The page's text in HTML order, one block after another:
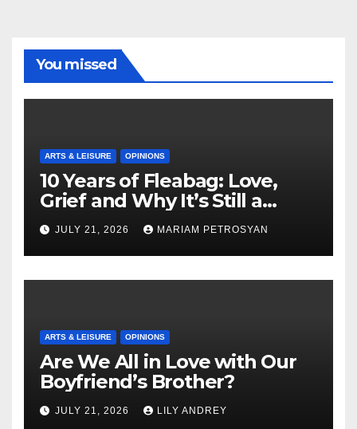
You missed
ARTS & LEISURE OPINIONS
10 Years of Fleabag: Love,
Grief and Why It’s Still a
Masterful Feminist Piece
JULY 21, 2026 MARIAM PETROSYAN
ARTS & LEISURE OPINIONS
Are We All in Love with Our
Boyfriend’s Brother?
JULY 21, 2026 LILY ANDREY